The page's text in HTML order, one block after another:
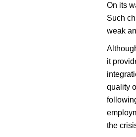
On its
Such
weak
it
quality
the